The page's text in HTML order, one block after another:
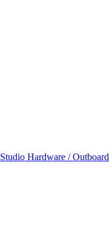
Studio Hardware / Outboard